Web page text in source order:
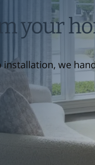
your
we